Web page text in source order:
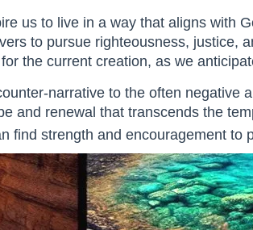
us to live in a way that aligns with
to pursue righteousness, justice,
the current creation, as we
narrative to the often negative
and renewal that transcends the
find strength and encouragement to